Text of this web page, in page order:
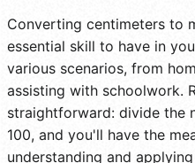
Converting centimeters to
essential skill to have in
various scenarios, from
assisting with schoolwork.
straightforward: divide the
100, and you'll have the
understanding and